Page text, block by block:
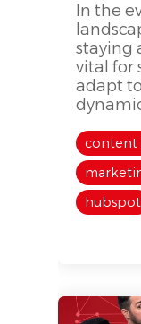
In the
staying
vital for
adapt
content
hubspot